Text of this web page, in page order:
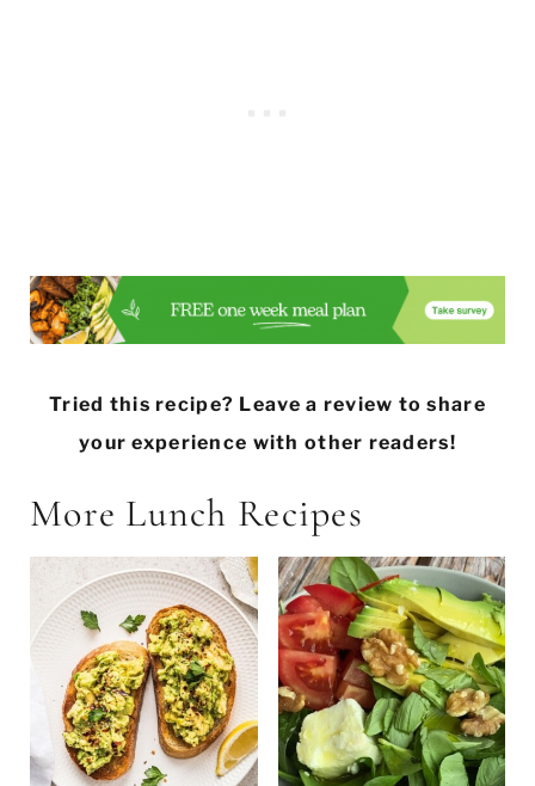
Tried this recipe? Leave a review to share
your experience with other readers!
More Lunch Recipes